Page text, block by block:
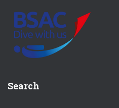
Search